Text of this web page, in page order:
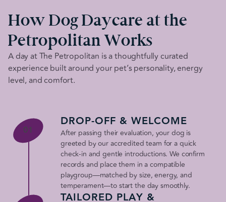
How Dog Daycare at the
Petropolitan Works
A day at The Petropolitan is a thoughtfully curated
experience built around your pet’s personality, energy
level, and comfort.
01
DROP-OFF & WELCOME
After passing their evaluation, your dog is
greeted by our accredited team for a quick
check-in and gentle introductions. We confirm
records and place them in a compatible
playgroup—matched by size, energy, and
temperament—to start the day smoothly.
TAILORED PLAY &